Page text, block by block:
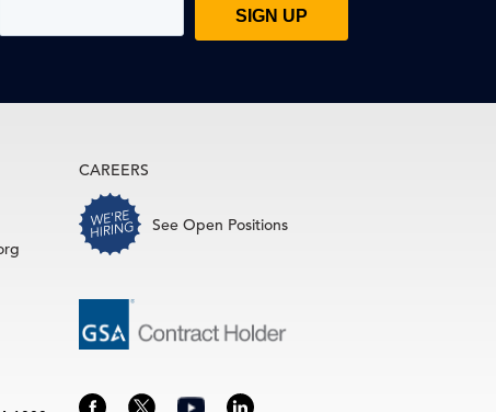
CAREERS
See Open Positions